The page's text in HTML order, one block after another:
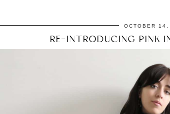
OCTOBER 14,
RE-INTRODUCING PINK